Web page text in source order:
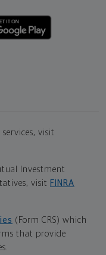
visit
Investment
visit FINRA
(Form CRS) which
that provide